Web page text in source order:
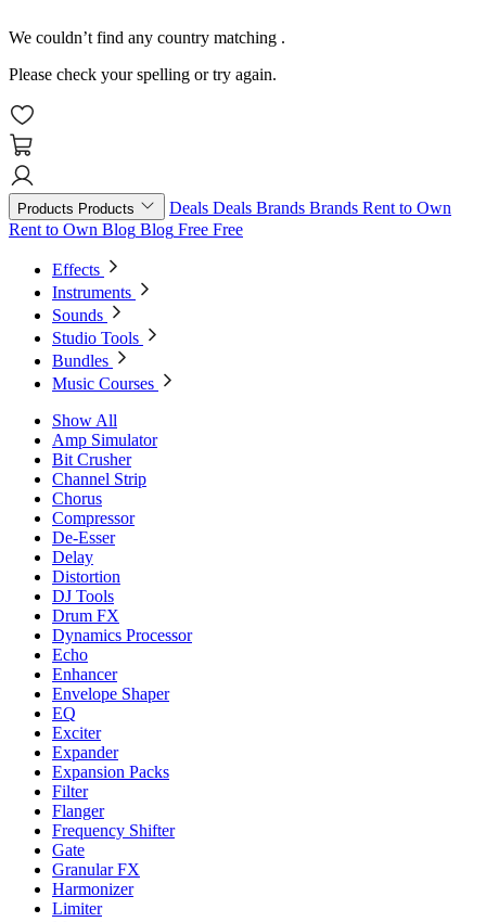
We couldn’t find any country matching .
Please check your spelling or try again.
Products Products Deals Deals Brands Brands Rent to Own
Rent to Own Blog Blog Free Free
Effects
Instruments
Sounds
Studio Tools
Bundles
Music Courses
Show All
Amp Simulator
Bit Crusher
Channel Strip
Chorus
Compressor
De-Esser
Delay
Distortion
DJ Tools
Drum FX
Dynamics Processor
Echo
Enhancer
Envelope Shaper
EQ
Exciter
Expander
Expansion Packs
Filter
Flanger
Frequency Shifter
Gate
Granular FX
Harmonizer
Limiter